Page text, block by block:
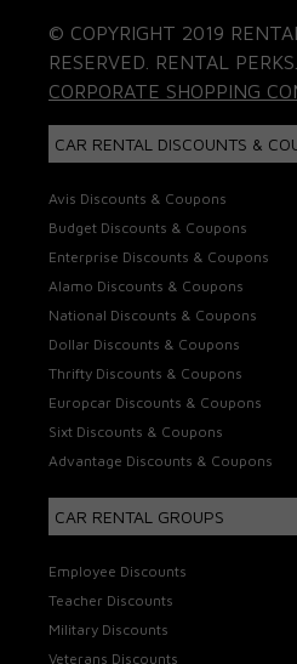
© COPYRIGHT 2019
RESERVED. RENTAL
CORPORATE SHOPPING
CAR RENTAL DISCOUNTS &
Avis Discounts & Coupons
Budget Discounts & Coupons
Enterprise Discounts & Coupons
Alamo Discounts & Coupons
National Discounts & Coupons
Dollar Discounts & Coupons
Thrifty Discounts & Coupons
Europcar Discounts & Coupons
Sixt Discounts & Coupons
Advantage Discounts & Coupons
CAR RENTAL GROUPS
Employee Discounts
Teacher Discounts
Military Discounts
Veterans Discounts